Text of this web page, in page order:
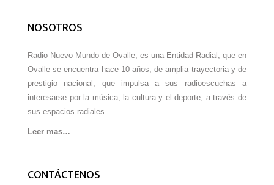
NOSOTROS
Radio Nuevo Mundo de Ovalle, es una Entidad Radial, que en
Ovalle se encuentra hace 10 años, de amplia trayectoria y de
prestigio nacional, que impulsa a sus radioescuchas a
interesarse por la música, la cultura y el deporte, a través de
sus espacios radiales.
Leer mas…
CONTÁCTENOS